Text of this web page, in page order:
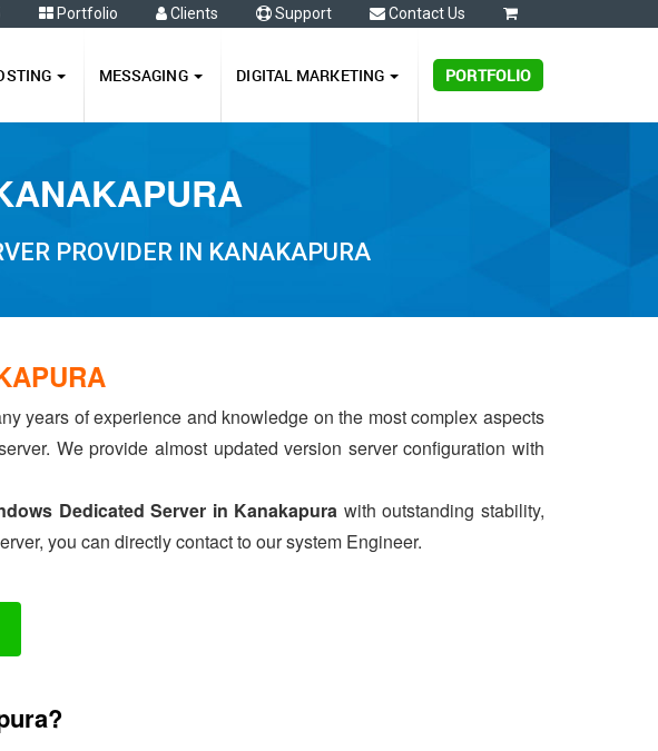
Portfolio Clients Support Contact Us
MESSAGING DIGITAL MARKETING PORTFOLIO
PROVIDER IN KANAKAPURA
years of experience and knowledge on the most complex aspects
We provide almost updated version server configuration with
Dedicated Server in Kanakapura with outstanding stability,
you can directly contact to our system Engineer.